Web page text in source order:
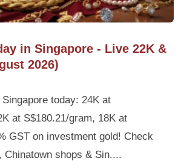
in Singapore - Live 22K &
2026)
today: 24K at
at S$180.21/gram, 18K at
GST on investment gold! Check
Chinatown shops & Sin....